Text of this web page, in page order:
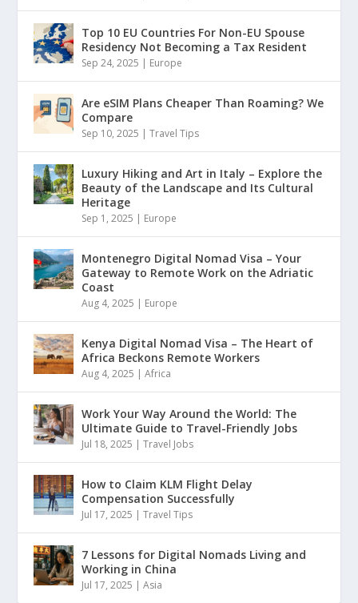
Top 10 EU Countries For Non-EU Spouse
Residency Not Becoming a Tax Resident
Sep 24, 2025 | Europe
Are eSIM Plans Cheaper Than Roaming? We
Compare
Sep 10, 2025 |Travel Tips
Luxury Hiking and Art in Italy – Explore the
Beauty of the Landscape and Its Cultural
Heritage
Sep 1, 2025 | Europe
Montenegro Digital Nomad Visa – Your
Gateway to Remote Work on the Adriatic
Coast
Aug 4, 2025 | Europe
Kenya Digital Nomad Visa – The Heart of
Africa Beckons Remote Workers
Aug 4, 2025 |Africa
Work Your Way Around the World: The
Ultimate Guide to Travel-Friendly Jobs
Jul 18, 2025 |Travel Jobs
How to Claim KLM Flight Delay
Compensation Successfully
Jul 17, 2025 |Travel Tips
7 Lessons for Digital Nomads Living and
Working in China
Jul 17, 2025 |Asia